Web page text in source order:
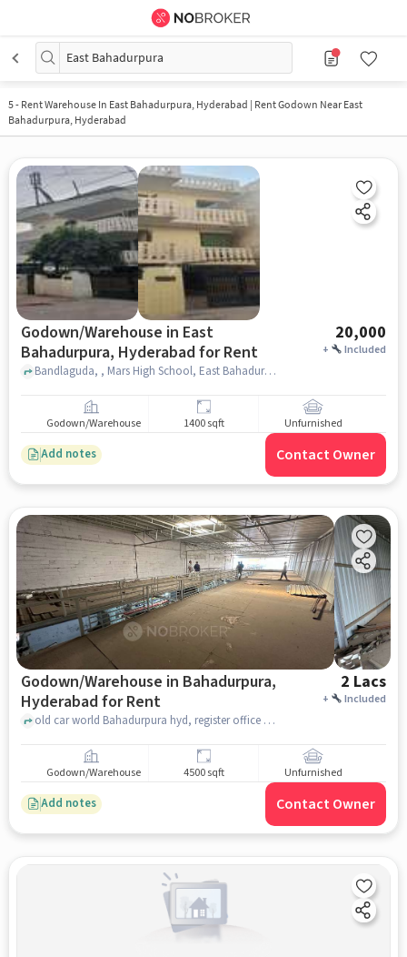
East Bahadurpura
5- Rent Warehouse In East Bahadurpura, Hyderabad | Rent Godown Near East
Bahadurpura, Hyderabad
Godown/Warehouse in East
Bahadurpura, Hyderabad for Rent
20,000
+ Included
Bandlaguda, , Mars High School, East Bahadurpura, hyderabad
Godown/Warehouse 1400 sqft Unfurnished
Add notes Contact Owner
Godown/Warehouse in Bahadurpura,
Hyderabad for Rent
2 Lacs
+ Included
old car world Bahadurpura hyd, register office Bahadurpura, Bahadurpura, hyderabad
Godown/Warehouse 4500 sqft Unfurnished
Add notes Contact Owner